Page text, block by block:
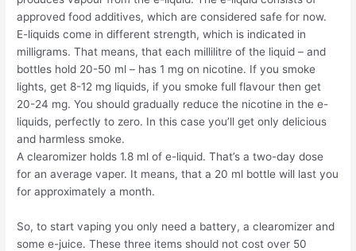
approved food additives, which are considered safe for now.
E-liquids come in different strength, which is indicated in
milligrams. That means, that each millilitre of the liquid – and
bottles hold 20-50 ml – has 1 mg on nicotine. If you smoke
lights, get 8-12 mg liquids, if you smoke full flavour then get
20-24 mg. You should gradually reduce the nicotine in the e-
liquids, perfectly to zero. In this case you’ll get only delicious
and harmless smoke.
A clearomizer holds 1.8 ml of e-liquid. That’s a two-day dose
for an average vaper. It means, that a 20 ml bottle will last you
for approximately a month.
So, to start vaping you only need a battery, a clearomizer and
some e-juice. These three items should not cost over 50